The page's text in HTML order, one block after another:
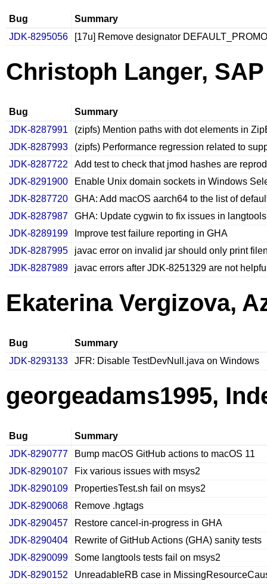
Bug
Summary
JDK-8295056
[17u] Remove designator
Christoph Langer, SAP
Bug
Summary
JDK-8287991
(zipfs) Mention paths with dot elements in
JDK-8287993
(zipfs) Performance regression related to
JDK-8287722
Add test to check that jmod hashes are
JDK-8291900
Enable Unix domain sockets in Windows
JDK-8287720
GHA: Add macOS aarch64 to the list of
JDK-8287987
GHA: Update cygwin to fix issues in
JDK-8289199
Improve test failure reporting in GHA
JDK-8287995
javac error on invalid jar should only print
JDK-8287989
javac errors after JDK-8251329 are not
Ekaterina Vergizova,
Bug
Summary
JDK-8293133
JFR: Disable TestDevNull.java on Windows
georgeadams1995,
Bug
Summary
JDK-8290777
Bump macOS GitHub actions to macOS 11
JDK-8290107
Fix various issues with msys2
JDK-8290109
PropertiesTest.sh fail on msys2
JDK-8290068
Remove .hgtags
JDK-8290457
Restore cancel-in-progress in GHA
JDK-8290404
Rewrite of GitHub Actions (GHA) sanity tests
JDK-8290099
Some langtools tests fail on msys2
JDK-8290152
UnreadableRB case in